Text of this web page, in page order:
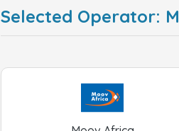
Selected Operator: